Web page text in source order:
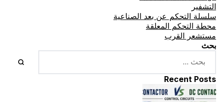
التشفير
سلسلة التحكم عن بعد الصناعية
محطة التحكم المعلقة
مستشعر القرب
بحث
Recent Posts